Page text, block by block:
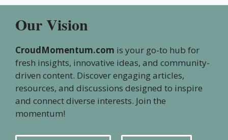
Our Vision
CroudMomentum.com is your go-to hub for
fresh insights, innovative ideas, and community-
driven content. Discover engaging articles,
resources, and discussions designed to inspire
and connect diverse interests. Join the
momentum!